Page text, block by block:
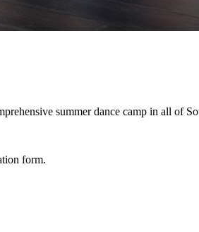
summer dance camp in all of
form.